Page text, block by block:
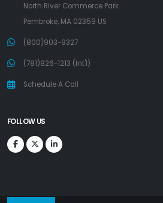
North River Commerce Park
Pembroke, MA 02359 US
(800)903-9327
(781)826-1213 (Int'l)
Schedule A Call
FOLLOW US